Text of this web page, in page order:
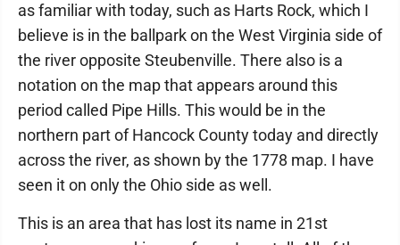
as familiar with today, such as Harts Rock, which I
believe is in the ballpark on the West Virginia side of
the river opposite Steubenville. There also is a
notation on the map that appears around this
period called Pipe Hills. This would be in the
northern part of Hancock County today and directly
across the river, as shown by the 1778 map. I have
seen it on only the Ohio side as well.
This is an area that has lost its name in 21st